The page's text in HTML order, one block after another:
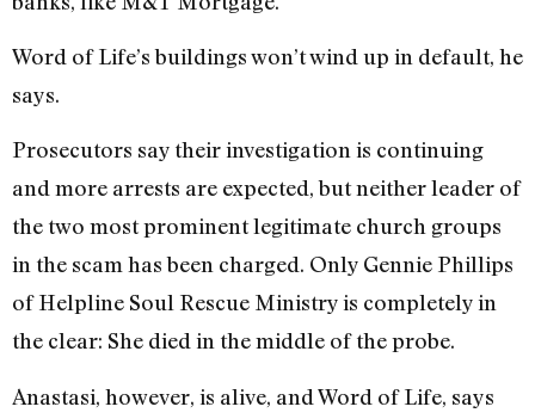
Word of Life’s buildings won’t wind up in default, he
says.
Prosecutors say their investigation is continuing
and more arrests are expected, but neither leader of
the two most prominent legitimate church groups
in the scam has been charged. Only Gennie Phillips
of Helpline Soul Rescue Ministry is completely in
the clear: She died in the middle of the probe.
Anastasi, however, is alive, and Word of Life, says